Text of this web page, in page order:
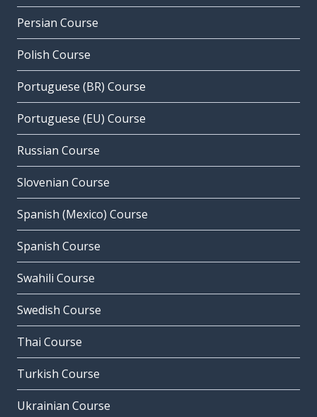
Persian Course
Polish Course
Portuguese (BR) Course
Portuguese (EU) Course
Russian Course
Slovenian Course
Spanish (Mexico) Course
Spanish Course
Swahili Course
Swedish Course
Thai Course
Turkish Course
Ukrainian Course